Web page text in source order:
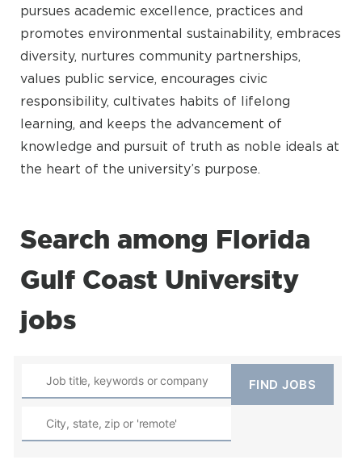
pursues academic excellence, practices and
promotes environmental sustainability, embraces
diversity, nurtures community partnerships,
values public service, encourages civic
responsibility, cultivates habits of lifelong
learning, and keeps the advancement of
knowledge and pursuit of truth as noble ideals at
the heart of the university’s purpose.
Search among Florida
Gulf Coast University
jobs